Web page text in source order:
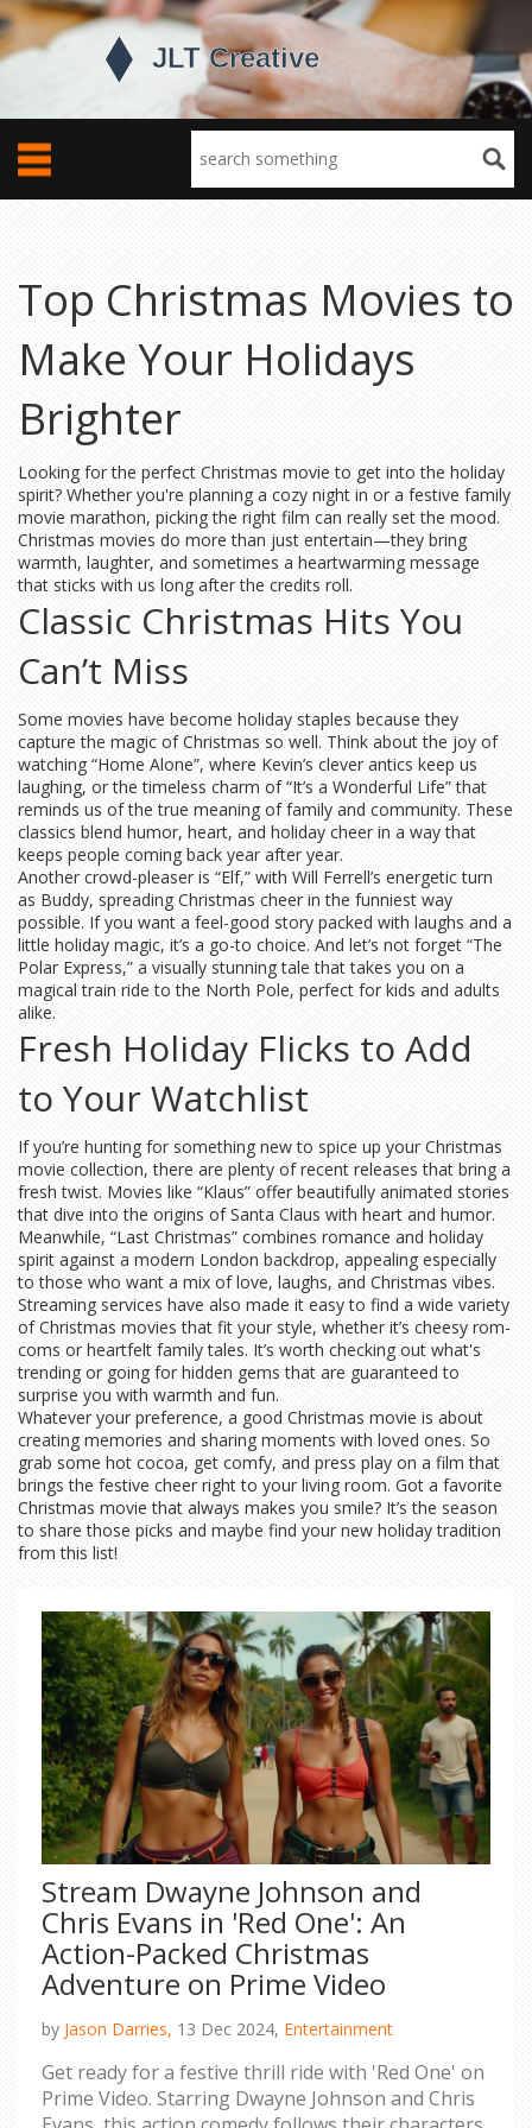
Top Christmas Movies to
Make Your Holidays
Brighter
Looking for the perfect Christmas movie to get into the holiday
spirit? Whether you're planning a cozy night in or a festive family
movie marathon, picking the right film can really set the mood.
Christmas movies do more than just entertain—they bring
warmth, laughter, and sometimes a heartwarming message
that sticks with us long after the credits roll.
Classic Christmas Hits You
Can’t Miss
Some movies have become holiday staples because they
capture the magic of Christmas so well. Think about the joy of
watching “Home Alone”, where Kevin’s clever antics keep us
laughing, or the timeless charm of “It’s a Wonderful Life” that
reminds us of the true meaning of family and community. These
classics blend humor, heart, and holiday cheer in a way that
keeps people coming back year after year.
Another crowd-pleaser is “Elf,” with Will Ferrell’s energetic turn
as Buddy, spreading Christmas cheer in the funniest way
possible. If you want a feel-good story packed with laughs and a
little holiday magic, it’s a go-to choice. And let’s not forget “The
Polar Express,” a visually stunning tale that takes you on a
magical train ride to the North Pole, perfect for kids and adults
alike.
Fresh Holiday Flicks to Add
to Your Watchlist
If you’re hunting for something new to spice up your Christmas
movie collection, there are plenty of recent releases that bring a
fresh twist. Movies like “Klaus” offer beautifully animated stories
that dive into the origins of Santa Claus with heart and humor.
Meanwhile, “Last Christmas” combines romance and holiday
spirit against a modern London backdrop, appealing especially
to those who want a mix of love, laughs, and Christmas vibes.
Streaming services have also made it easy to find a wide variety
of Christmas movies that fit your style, whether it’s cheesy rom-
coms or heartfelt family tales. It’s worth checking out what's
trending or going for hidden gems that are guaranteed to
surprise you with warmth and fun.
Whatever your preference, a good Christmas movie is about
creating memories and sharing moments with loved ones. So
grab some hot cocoa, get comfy, and press play on a film that
brings the festive cheer right to your living room. Got a favorite
Christmas movie that always makes you smile? It’s the season
to share those picks and maybe find your new holiday tradition
from this list!
Stream Dwayne Johnson and
Chris Evans in 'Red One': An
Action-Packed Christmas
Adventure on Prime Video
by Jason Darries, 13 Dec 2024, Entertainment
Get ready for a festive thrill ride with 'Red One' on
Prime Video. Starring Dwayne Johnson and Chris